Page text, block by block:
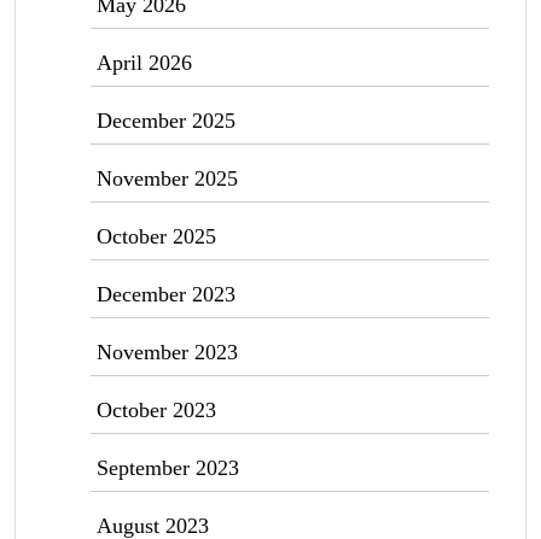
May 2026
April 2026
December 2025
November 2025
October 2025
December 2023
November 2023
October 2023
September 2023
August 2023